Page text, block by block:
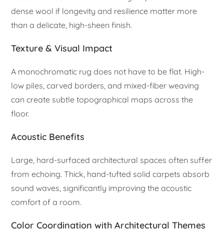
dense wool if longevity and resilience matter more
than a delicate, high-sheen finish.
Texture & Visual Impact
A monochromatic rug does not have to be flat. High-
low piles, carved borders, and mixed-fiber weaving
can create subtle topographical maps across the
floor.
Acoustic Benefits
Large, hard-surfaced architectural spaces often suffer
from echoing. Thick, hand-tufted solid carpets absorb
sound waves, significantly improving the acoustic
comfort of a room.
Color Coordination with Architectural Themes